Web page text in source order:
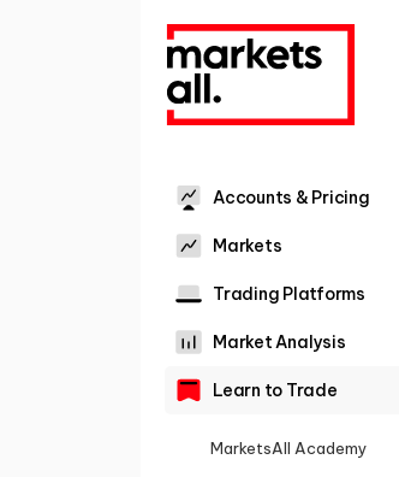
Accounts & Pricing
Markets
Trading Platforms
Market Analysis
Learn to Trade
MarketsAll Academy